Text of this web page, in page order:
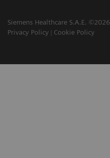
Siemens Healthcare S.A.E. ©2026
Privacy Policy
Cookie Policy